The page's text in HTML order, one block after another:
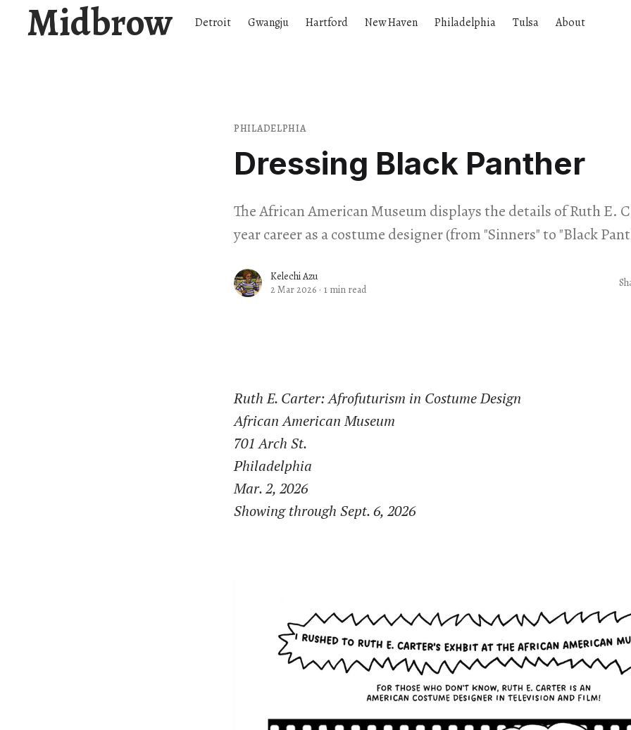
Midbrow Detroit Gwangju Hartford New Haven Philadelphia Tulsa About
PHILADELPHIA
Dressing Black Panther
The African American Museum displays the details of Ruth E.
year career as a costume designer (from "Sinners" to "Black
Kelechi Azu
2 Mar 2026 · 1 min read
Ruth E. Carter: Afrofuturism in Costume Design
African American Museum
701 Arch St.
Philadelphia
Mar. 2, 2026
Showing through Sept. 6, 2026